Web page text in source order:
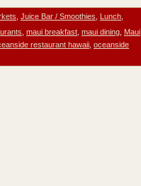
Juice Bar / Smoothies Lunch
maui breakfast maui dining Maui
restaurant hawaii oceanside